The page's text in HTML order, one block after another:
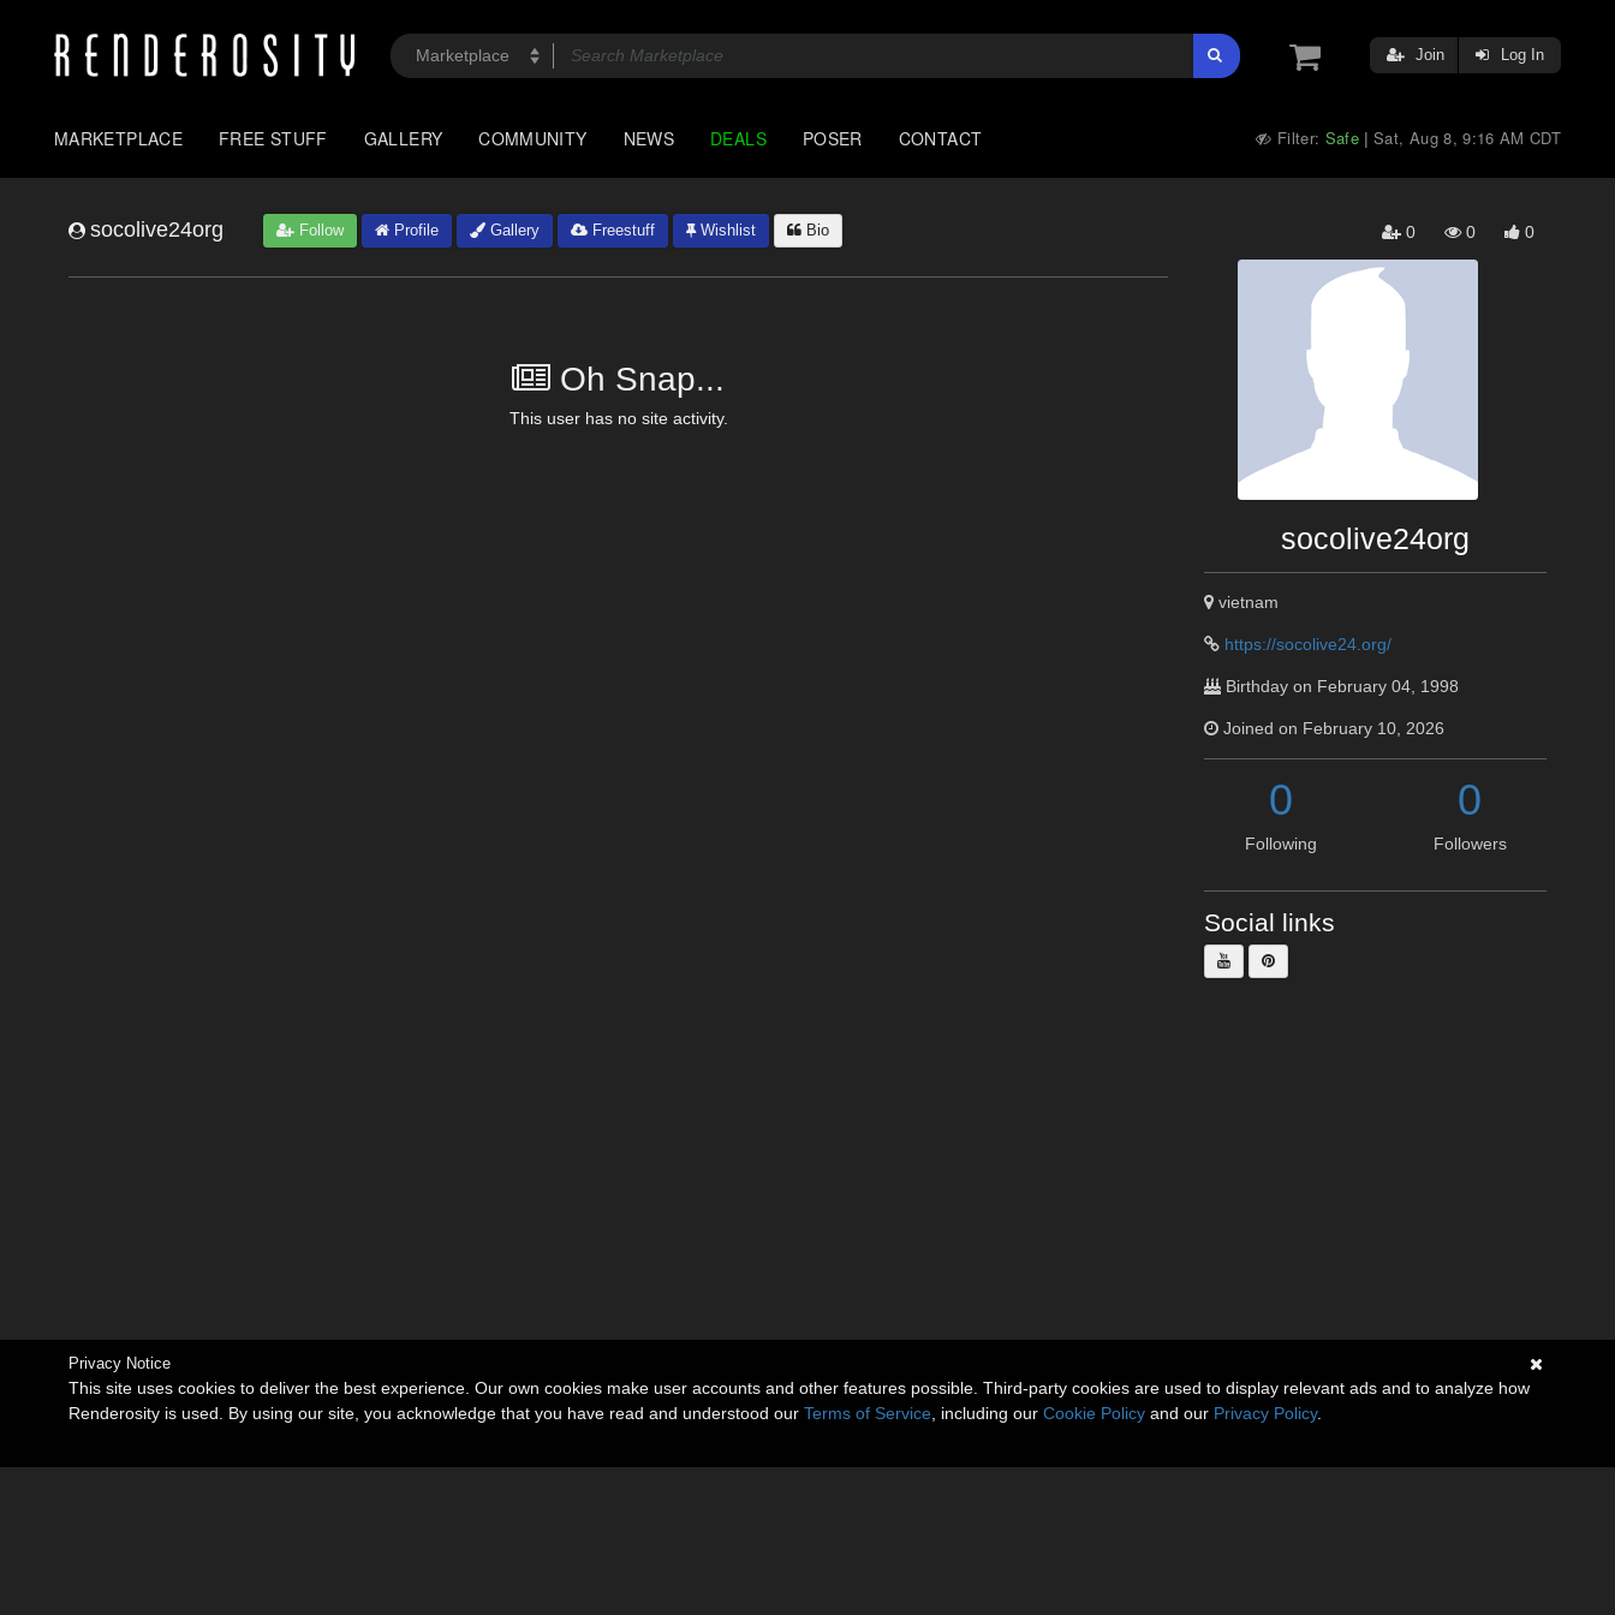
Join Log In
MARKETPLACE FREE STUFF GALLERY COMMUNITY NEWS DEALS POSER CONTACT Filter: Safe |Sat, Aug 8, 9:16 AM CDT
socolive24org Follow Profile Gallery Freestuff Wishlist Bio 0 0 0
Oh Snap...
This user has no site activity.
socolive24org
vietnam
https://socolive24.org/
Birthday on February 04, 1998
Joined on February 10, 2026
0
Following
0
Followers
Social links
Privacy Notice
This site uses cookies to deliver the best experience. Our own cookies make user accounts and other features possible. Third-party cookies are used to display relevant ads and to analyze how
Renderosity is used. By using our site, you acknowledge that you have read and understood our Terms of Service , including our Cookie Policy and our Privacy Policy.